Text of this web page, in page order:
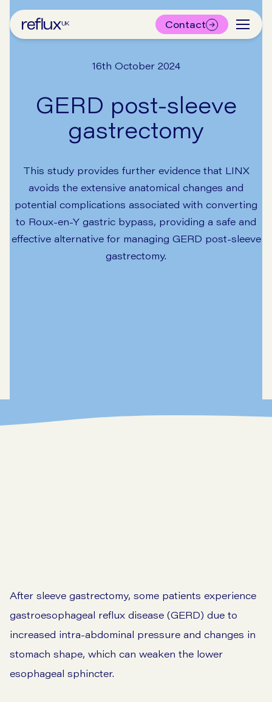
Contact
16th October 2024
GERD post-sleeve
gastrectomy
This study provides further evidence that LINX
avoids the extensive anatomical changes and
potential complications associated with converting
to Roux-en-Y gastric bypass, providing a safe and
effective alternative for managing GERD post-sleeve
gastrectomy.
After sleeve gastrectomy, some patients experience
gastroesophageal reflux disease (GERD) due to
increased intra-abdominal pressure and changes in
stomach shape, which can weaken the lower
esophageal sphincter.